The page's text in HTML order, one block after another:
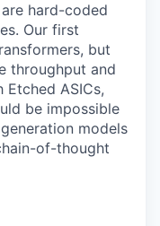
hard-coded
Our first
but
throughput and
ASICs,
be impossible
models
of-thought